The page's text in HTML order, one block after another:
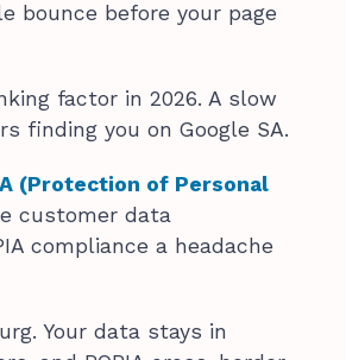
bounce before your page
factor in 2026. A slow
finding you on Google SA.
(Protection of Personal
customer data
compliance a headache
Your data stays in